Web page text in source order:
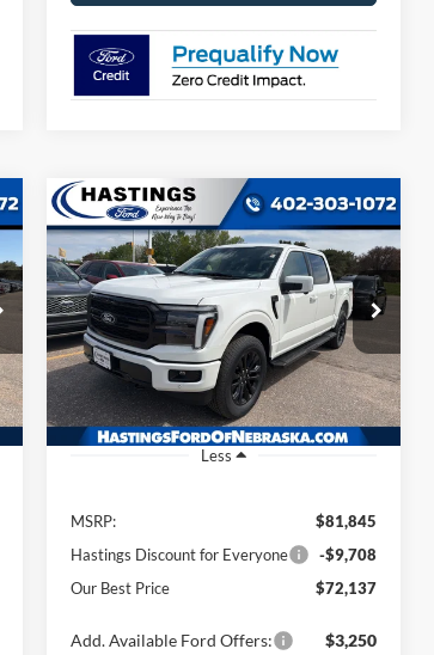
2026Ford F-150Lariat
Price Drop
VIN:1FTFW5L87TFA46532Stock:28459
Model:W5L
In Stock Ext. Int.
BUY FINANCE
$72,137
OUR BEST PRICE
Less
MSRP:
$81,845
Hastings Discount for Everyone
-$9,708
Our Best Price
$72,137
Add. Available Ford Offers: $3,250
Compare Vehicle